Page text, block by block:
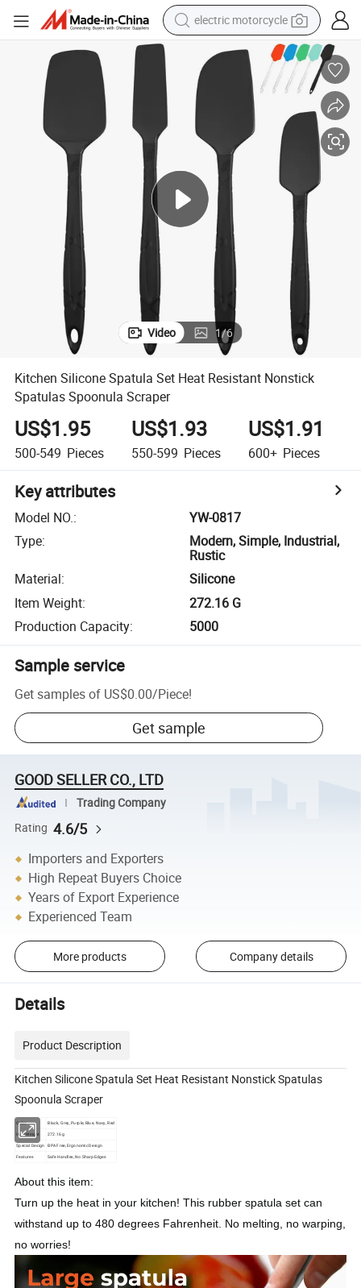
electric motorcycle
farm tractor
sport shoe
earbud
electric car
man watch
dirt bike
racing motorcycle
Video 1/6
Kitchen Silicone Spatula Set Heat Resistant Nonstick
Spatulas Spoonula Scraper
US$1.95
500-549 Pieces
US$1.93
550-599 Pieces
US$1.91
600+ Pieces
Key attributes
Model NO.:
YW-0817
Type:
Modern, Simple, Industrial,
Rustic
Material:
Silicone
Item Weight:
272.16 G
Production Capacity: 5000
Sample service
Get samples of US$0.00/Piece!
Get sample
GOOD SELLER CO., LTD
Trading Company
Rating 4.6/5
Importers and Exporters
High Repeat Buyers Choice
Years of Export Experience
Experienced Team
More products Company details
Details
Product Description
Kitchen Silicone Spatula Set Heat Resistant Nonstick Spatulas
Spoonula Scraper
Color Black, Grey, Purple, Blue, Navy, Red
Item Weight 272.16 g
Special Design BPA Free, Ergonomic Design
Features
Safe Handles, No Sharp Edges
About this item:
Turn up the heat in your kitchen! This rubber spatula set can
withstand up to 480 degrees Fahrenheit. No melting, no warping,
no worries!